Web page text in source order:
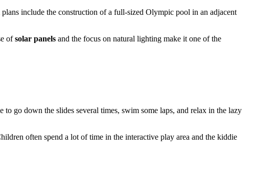
include the construction of a full-sized Olympic pool in an adjacent
ofsolar panels and the focus on natural lighting make it one of the
to go down the slides several times, swim some laps, and relax in the lazy
often spend a lot of time in the interactive play area and the kiddie